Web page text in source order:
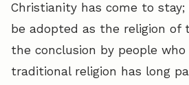
Christianity has come to
be adopted as the religion of
the conclusion by people
traditional religion has long